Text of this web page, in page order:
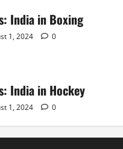
India in Boxing
1, 2024 0
India in Hockey
1, 2024 0